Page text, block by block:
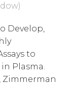
Develop,
to
Plasma.
Zimmerman